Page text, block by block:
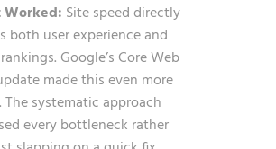
Site speed directly
both user experience and
Google’s Core Web
made this even more
systematic approach
every bottleneck rather